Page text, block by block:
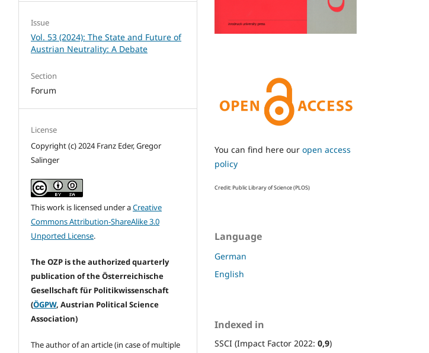
Issue
Vol. 53 (2024): The State and Future of
Austrian Neutrality: A Debate
Section
Forum
License
Copyright (c) 2024 Franz Eder, Gregor
Salinger
This work is licensed under aCreative
Commons Attribution-ShareAlike 3.0
Unported License.
The OZP is the authorized quarterly
publication of the Österreichische
Gesellschaft für Politikwissenschaft
(ÖGPW, Austrian Political Science
Association)
The author of an article (in case of multiple
You can find here our open access
policy
Credit: Public Library of Science (PLOS)
Language
German
English
Indexed in
SSCI (Impact Factor 2022: 0,9)